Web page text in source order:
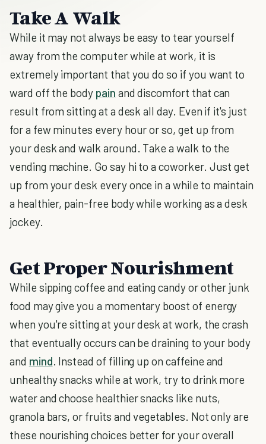
Take A Walk
While it may not always be easy to tear yourself
away from the computer while at work, it is
extremely important that you do so if you want to
ward off the body pain and discomfort that can
result from sitting at a desk all day. Even if it's just
for a few minutes every hour or so, get up from
your desk and walk around. Take a walk to the
vending machine. Go say hi to a coworker. Just get
up from your desk every once in a while to maintain
a healthier, pain-free body while working as a desk
jockey.
Get Proper Nourishment
While sipping coffee and eating candy or other junk
food may give you a momentary boost of energy
when you're sitting at your desk at work, the crash
that eventually occurs can be draining to your body
and mind. Instead of filling up on caffeine and
unhealthy snacks while at work, try to drink more
water and choose healthier snacks like nuts,
granola bars, or fruits and vegetables. Not only are
these nourishing choices better for your overall